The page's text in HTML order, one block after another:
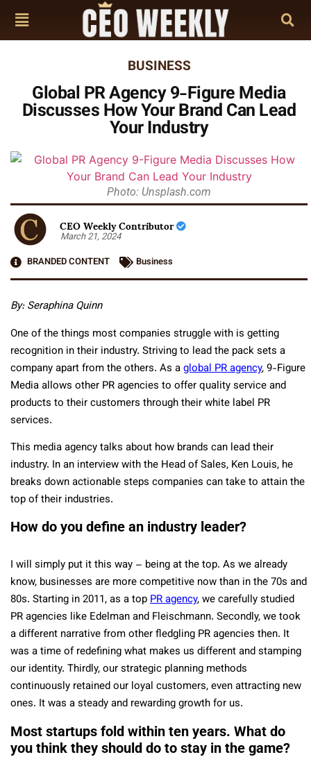
BUSINESS
Global PR Agency 9-Figure Media
Discusses How Your Brand Can Lead
Your Industry
Photo: Unsplash.com
CEO Weekly Contributor
March 21, 2024
BRANDED CONTENT
Business
By: Seraphina Quinn
One of the things most companies struggle with is getting
recognition in their industry. Striving to lead the pack sets a
company apart from the others. As aglobal PR agency, 9-Figure
Media allows other PR agencies to offer quality service and
products to their customers through their white label PR
services.
This media agency talks about how brands can lead their
industry. In an interview with the Head of Sales, Ken Louis, he
breaks down actionable steps companies can take to attain the
top of their industries.
How do you define an industry leader?
I will simply put it this way – being at the top. As we already
know, businesses are more competitive now than in the 70s and
80s. Starting in 2011, as a topPR agency, we carefully studied
PR agencies like Edelman and Fleischmann. Secondly, we took
a different narrative from other fledgling PR agencies then. It
was a time of redefining what makes us different and stamping
our identity. Thirdly, our strategic planning methods
continuously retained our loyal customers, even attracting new
ones. It was a steady and rewarding growth for us.
Most startups fold within ten years. What do
you think they should do to stay in the game?